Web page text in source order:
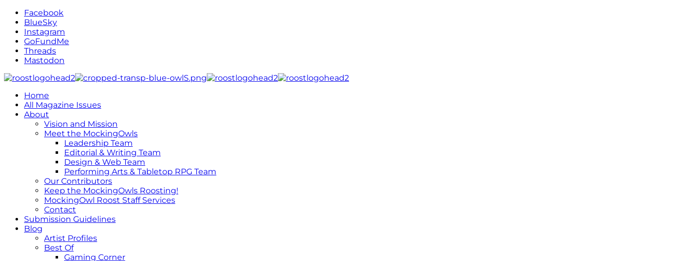
Facebook
BlueSky
Instagram
GoFundMe
Threads
Mastodon
Home
All Magazine Issues
About
Vision and Mission
Meet the MockingOwls
Leadership Team
Editorial & Writing Team
Design & Web Team
Performing Arts & Tabletop RPG Team
Our Contributors
Keep the MockingOwls Roosting!
MockingOwl Roost Staff Services
Contact
Submission Guidelines
Blog
Artist Profiles
Best Of
Gaming Corner